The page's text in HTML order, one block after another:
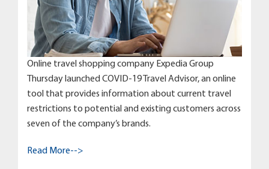
Online travel shopping company Expedia Group
Thursday launched COVID-19 Travel Advisor, an online
tool that provides information about current travel
restrictions to potential and existing customers across
seven of the company’s brands.
Read More-->